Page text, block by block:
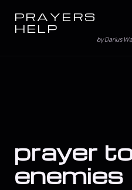
PRAYERS
HELP
by Darius
prayer
enemies